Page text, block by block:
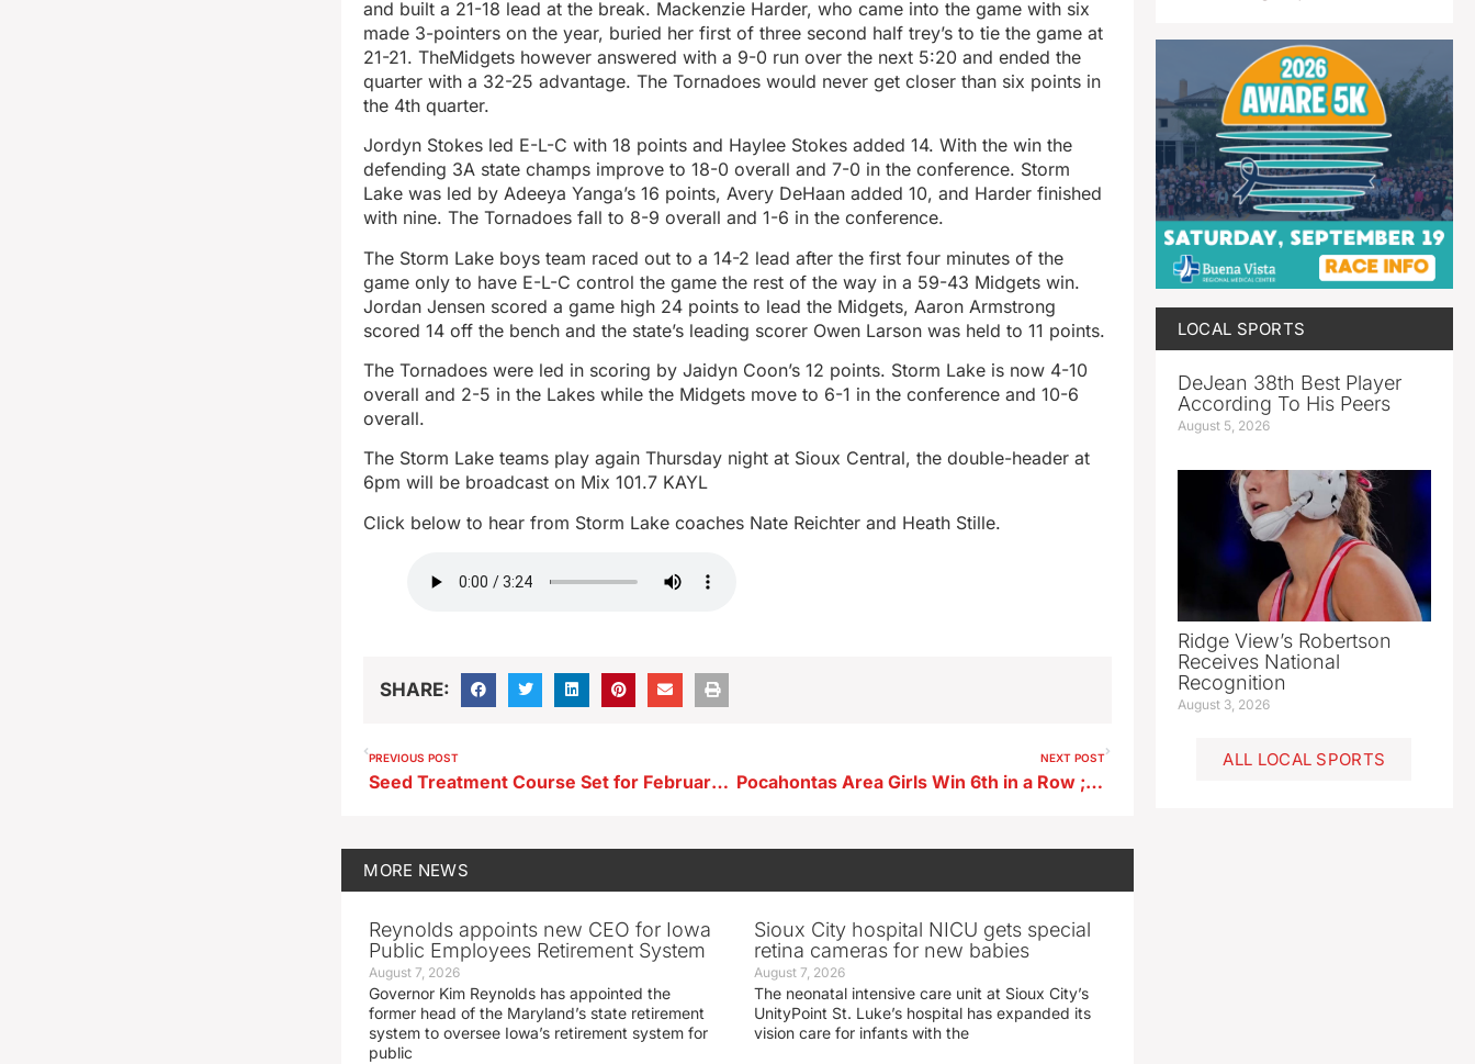
and built a 21-18 lead at the break. Mackenzie Harder, who came into the game with six
made 3-pointers on the year, buried her first of three second half trey’s to tie the game at
21-21. TheMidgets however answered with a 9-0 run over the next 5:20 and ended the
quarter with a 32-25 advantage. The Tornadoes would never get closer than six points in
the 4th quarter.
Jordyn Stokes led E-L-C with 18 points and Haylee Stokes added 14. With the win the
defending 3A state champs improve to 18-0 overall and 7-0 in the conference. Storm
Lake was led by Adeeya Yanga’s 16 points, Avery DeHaan added 10, and Harder finished
with nine. The Tornadoes fall to 8-9 overall and 1-6 in the conference.
The Storm Lake boys team raced out to a 14-2 lead after the first four minutes of the
game only to have E-L-C control the game the rest of the way in a 59-43 Midgets win.
Jordan Jensen scored a game high 24 points to lead the Midgets, Aaron Armstrong
scored 14 off the bench and the state’s leading scorer Owen Larson was held to 11 points.
The Tornadoes were led in scoring by Jaidyn Coon’s 12 points. Storm Lake is now 4-10
overall and 2-5 in the Lakes while the Midgets move to 6-1 in the conference and 10-6
overall.
The Storm Lake teams play again Thursday night at Sioux Central, the double-header at
6pm will be broadcast on Mix 101.7 KAYL
Click below to hear from Storm Lake coaches Nate Reichter and Heath Stille.
SHARE:
PREVIOUS POST
Seed Treatment Course Set for February 15th in Storm Lake
NEXT POST
Pocahontas Area Girls Win 6th in a Row ; East Sac Boys Victorious
MORE NEWS
Reynolds appoints new CEO for Iowa
Public Employees Retirement System
August 7, 2026
Governor Kim Reynolds has appointed the
former head of the Maryland’s state retirement
system to oversee Iowa’s retirement system for
public
Sioux City hospital NICU gets special
retina cameras for new babies
August 7, 2026
The neonatal intensive care unit at Sioux City’s
UnityPoint St. Luke’s hospital has expanded its
vision care for infants with the
LOCAL SPORTS
DeJean 38th Best Player
According To His Peers
August 5, 2026
Ridge View’s Robertson
Receives National
Recognition
August 3, 2026
ALL LOCAL SPORTS